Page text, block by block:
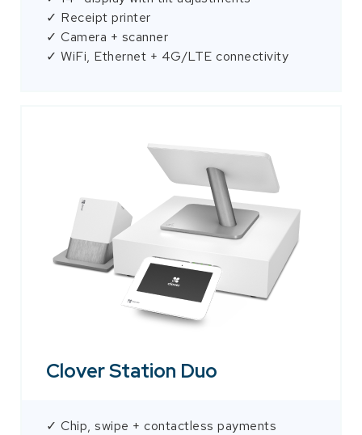
✓ Receipt printer
✓ Camera + scanner
✓ WiFi, Ethernet + 4G/LTE connectivity
Clover Station Duo
✓ Chip, swipe + contactless payments